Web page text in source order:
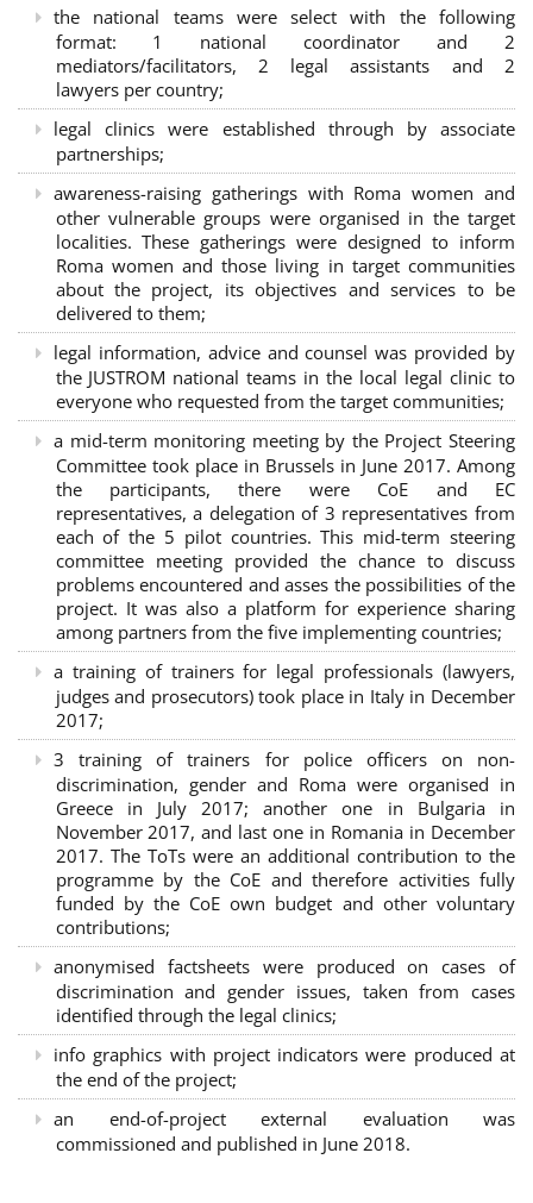
the national teams were select with the following
format: 1 national coordinator and 2
mediators/facilitators, 2 legal assistants and 2
lawyers per country;
legal clinics were established through by associate
partnerships;
awareness-raising gatherings with Roma women and
other vulnerable groups were organised in the target
localities. These gatherings were designed to inform
Roma women and those living in target communities
about the project, its objectives and services to be
delivered to them;
legal information, advice and counsel was provided by
the JUSTROM national teams in the local legal clinic to
everyone who requested from the target communities;
a mid-term monitoring meeting by the Project Steering
Committee took place in Brussels in June 2017. Among
the participants, there were CoE and EC
representatives, a delegation of 3 representatives from
each of the 5 pilot countries. This mid-term steering
committee meeting provided the chance to discuss
problems encountered and asses the possibilities of the
project. It was also a platform for experience sharing
among partners from the five implementing countries;
a training of trainers for legal professionals (lawyers,
judges and prosecutors) took place in Italy in December
2017;
3 training of trainers for police officers on non-
discrimination, gender and Roma were organised in
Greece in July 2017; another one in Bulgaria in
November 2017, and last one in Romania in December
2017. The ToTs were an additional contribution to the
programme by the CoE and therefore activities fully
funded by the CoE own budget and other voluntary
contributions;
anonymised factsheets were produced on cases of
discrimination and gender issues, taken from cases
identified through the legal clinics;
info graphics with project indicators were produced at
the end of the project;
an end-of-project external evaluation was
commissioned and published in June 2018.